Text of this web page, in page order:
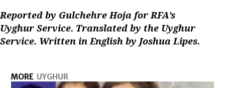
Reported by Gulchehre Hoja for RFA’s
Uyghur Service. Translated by the Uyghur
Service. Written in English by Joshua Lipes.
MORE UYGHUR